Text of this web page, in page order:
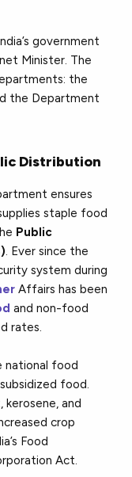
government
Minister. The
the
the Department
Distribution
ensures
staple food
Public
. Ever since the
system during
Affairs has been
and non-food
rates.
national food
food.
and
crop
Food
Act.